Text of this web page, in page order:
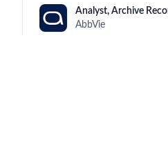
Analyst, Archive
AbbVie